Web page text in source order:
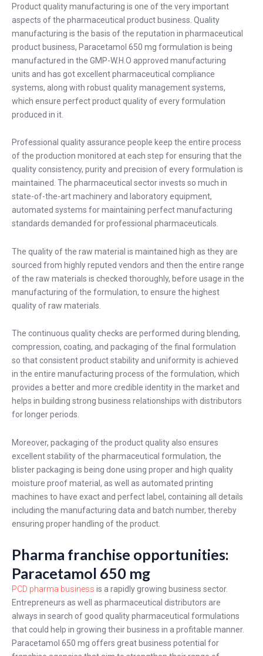
Product quality manufacturing is one of the very important
aspects of the pharmaceutical product business. Quality
manufacturing is the basis of the reputation in pharmaceutical
product business, Paracetamol 650 mg formulation is being
manufactured in the GMP-W.H.O approved manufacturing
units and has got excellent pharmaceutical compliance
systems, along with robust quality management systems,
which ensure perfect product quality of every formulation
produced in it.
Professional quality assurance people keep the entire process
of the production monitored at each step for ensuring that the
quality consistency, purity and precision of every formulation is
maintained. The pharmaceutical sector invests so much in
state-of-the-art machinery and laboratory equipment,
automated systems for maintaining perfect manufacturing
standards demanded for professional pharmaceuticals.
The quality of the raw material is maintained high as they are
sourced from highly reputed vendors and then the entire range
of the raw materials is checked thoroughly, before usage in the
manufacturing of the formulation, to ensure the highest
quality of raw materials.
The continuous quality checks are performed during blending,
compression, coating, and packaging of the final formulation
so that consistent product stability and uniformity is achieved
in the entire manufacturing process of the formulation, which
provides a better and more credible identity in the market and
helps in building strong business relationships with distributors
for longer periods.
Moreover, packaging of the product quality also ensures
excellent stability of the pharmaceutical formulation, the
blister packaging is being done using proper and high quality
moisture proof material, as well as automated printing
machines to have exact and perfect label, containing all details
including the manufacturing data and batch number, thereby
ensuring proper handling of the product.
Pharma franchise opportunities:
Paracetamol 650 mg
PCD pharma business is a rapidly growing business sector.
Entrepreneurs as well as pharmaceutical distributors are
always in search of good quality pharmaceutical formulations
that could help in growing their business in a profitable manner.
Paracetamol 650 mg offers great business potential for